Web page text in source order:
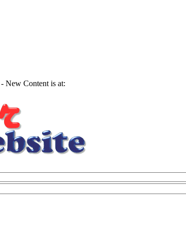
Content is at: